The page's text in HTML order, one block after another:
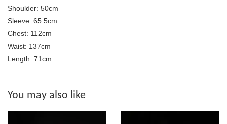
Shoulder: 50cm
Sleeve: 65.5cm
Chest: 112cm
Waist: 137cm
Length: 71cm
You may also like